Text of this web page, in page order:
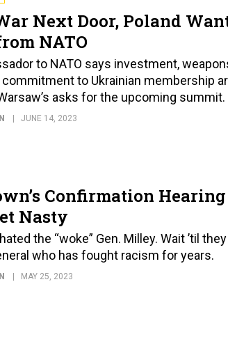
Next Door, Poland
NATO
to NATO says investment,
commitment to Ukrainian membership
asks for the upcoming summit.
JUNE 14, 2023
Confirmation Hearing
Nasty
the “woke” Gen. Milley. Wait ’til they
who has fought racism for years.
MAY 25, 2023